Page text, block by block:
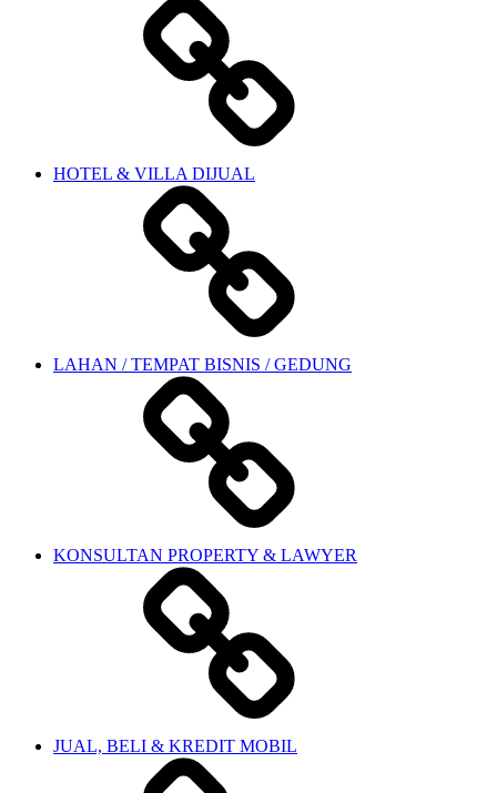
HOTEL & VILLA DIJUAL
LAHAN / TEMPAT BISNIS / GEDUNG
KONSULTAN PROPERTY & LAWYER
JUAL, BELI & KREDIT MOBIL